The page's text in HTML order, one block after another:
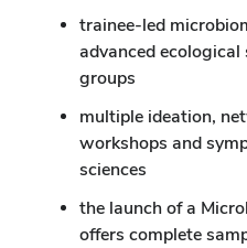
trainee-led
advanced
groups
multiple ideation,
workshops and
sciences
the launch of a
offers complete